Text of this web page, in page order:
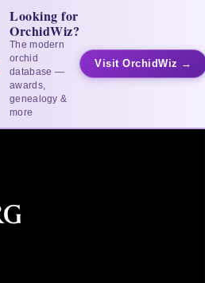
Looking for
OrchidWiz?
The modern
orchid
database —
awards,
genealogy &
more
Visit OrchidWiz →